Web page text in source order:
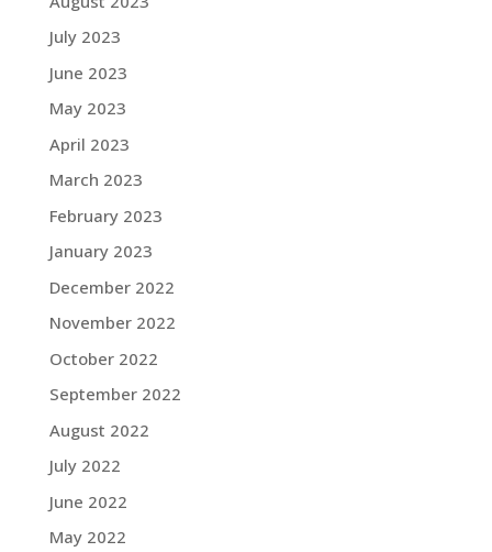
July 2023
June 2023
May 2023
April 2023
March 2023
February 2023
January 2023
December 2022
November 2022
October 2022
September 2022
August 2022
July 2022
June 2022
May 2022